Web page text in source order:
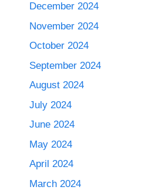
December 2024
November 2024
October 2024
September 2024
August 2024
July 2024
June 2024
May 2024
April 2024
March 2024